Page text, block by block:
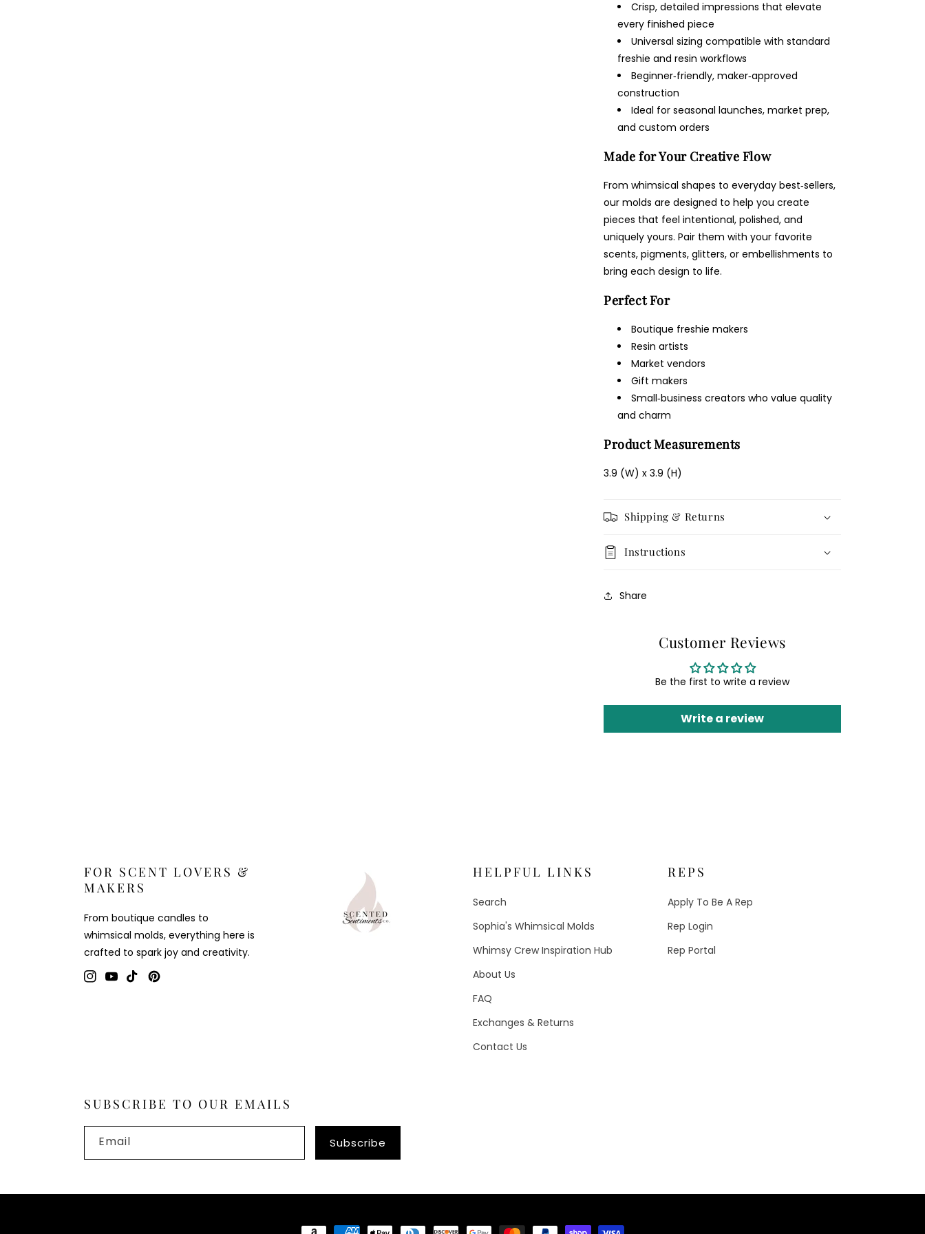
Crisp, detailed impressions that elevate
every finished piece
Universal sizing compatible with standard
freshie and resin workflows
Beginner‑friendly, maker‑approved
construction
Ideal for seasonal launches, market prep,
and custom orders
Made for Your Creative Flow
From whimsical shapes to everyday best‑sellers,
our molds are designed to help you create
pieces that feel intentional, polished, and
uniquely yours. Pair them with your favorite
scents, pigments, glitters, or embellishments to
bring each design to life.
Perfect For
Boutique freshie makers
Resin artists
Market vendors
Gift makers
Small‑business creators who value quality
and charm
Product Measurements
3.9 (W) x 3.9 (H)
Shipping & Returns
Instructions
Share
Customer Reviews
Be the first to write a review
Write a review
FOR SCENT LOVERS &
MAKERS
From boutique candles to
whimsical molds, everything here is
crafted to spark joy and creativity.
Instagram
YouTubeTikTokPinterest
HELPFUL LINKS
Search
Sophia's Whimsical Molds
Whimsy Crew Inspiration Hub
About Us
FAQ
Exchanges & Returns
Contact Us
REPS
Apply To Be A Rep
Rep Login
Rep Portal
SUBSCRIBE TO OUR EMAILS
Email Subscribe